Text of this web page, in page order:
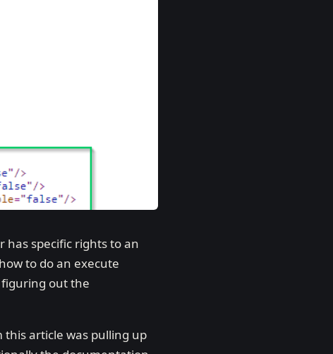
specific rights to an
to do an execute
figuring out the
this article was pulling up